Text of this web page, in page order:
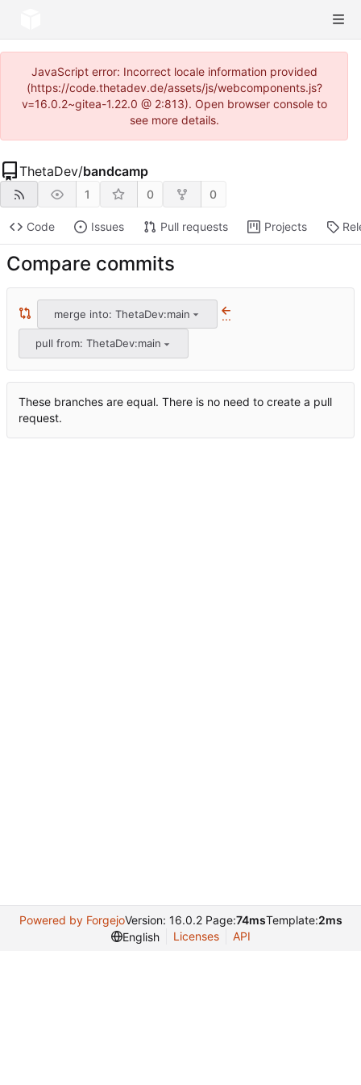
JavaScript error: Incorrect locale information provided
(https://code.thetadev.de/assets/js/webcomponents.js?
v=16.0.2~gitea-1.22.0 @ 2:813). Open browser console to
see more details.
ThetaDev/bandcamp
1 0 0
Code Issues Pull requests Projects
Compare commits
merge into: ThetaDev:main ...
pull from: ThetaDev:main
These branches are equal. There is no need to create a pull
request.
Powered by ForgejoVersion: 16.0.2 Page:74msTemplate:2ms
English
Licenses API